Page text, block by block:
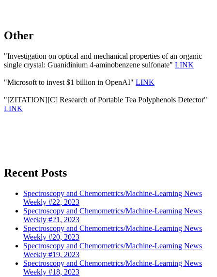
Other
"Investigation on optical and mechanical properties of an organic
single crystal: Guanidinium 4-aminobenzene sulfonate" LINK
"Microsoft to invest $1 billion in OpenAI" LINK
"[ZITATION][C] Research of Portable Tea Polyphenols Detector"
LINK
Recent Posts
Spectroscopy and Chemometrics/Machine-Learning News
Weekly #22, 2023
Spectroscopy and Chemometrics/Machine-Learning News
Weekly #21, 2023
Spectroscopy and Chemometrics/Machine-Learning News
Weekly #20, 2023
Spectroscopy and Chemometrics/Machine-Learning News
Weekly #19, 2023
Spectroscopy and Chemometrics/Machine-Learning News
Weekly #18, 2023